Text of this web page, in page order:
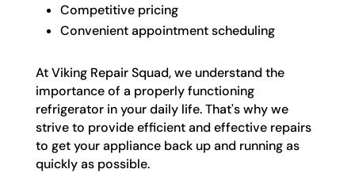
Competitive pricing
Convenient appointment scheduling
At Viking Repair Squad, we understand the
importance of a properly functioning
refrigerator in your daily life. That's why we
strive to provide efficient and effective repairs
to get your appliance back up and running as
quickly as possible.